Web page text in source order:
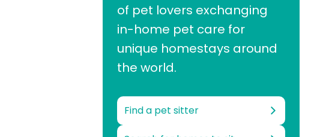
of pet lovers exchanging
in-home pet care for
unique homestays around
the world.
Find a pet sitter